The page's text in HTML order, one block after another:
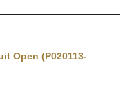
Open (P020113-